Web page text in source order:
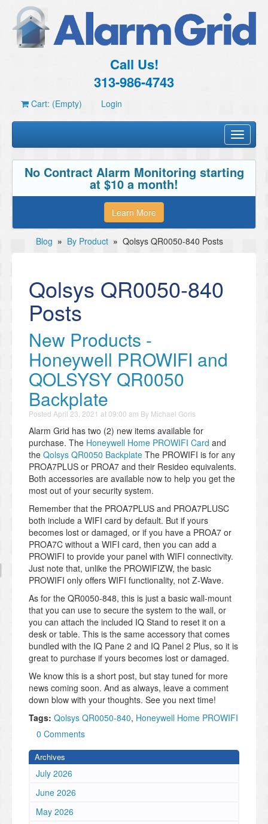
Call Us!
313-986-4743
Cart: (Empty) Login
Toggle
No Contract Alarm Monitoring starting
at $10 a month!
Learn More
Blog » By Product » Qolsys QR0050-840 Posts
Qolsys QR0050-840
Posts
New Products -
Honeywell PROWIFI and
QOLSYSY QR0050
Backplate
Posted April 23, 2021 at 09:00 am By Michael Goris
Alarm Grid has two (2) new items available for
purchase. The Honeywell Home PROWIFI Card and
the Qolsys QR0050 Backplate The PROWIFI is for any
PROA7PLUS or PROA7 and their Resideo equivalents.
Both accessories are available now to help you get the
most out of your security system.
Remember that the PROA7PLUS and PROA7PLUSC
both include a WIFI card by default. But if yours
becomes lost or damaged, or if you have a PROA7 or
PROA7C without a WIFI card, then you can add a
PROWIFI to provide your panel with WIFI connectivity.
Just note that, unlike the PROWIFIZW, the basic
PROWIFI only offers WIFI functionality, not Z-Wave.
As for the QR0050-848, this is just a basic wall-mount
that you can use to secure the system to the wall, or
you can attach the included IQ Stand to reset it on a
desk or table. This is the same accessory that comes
bundled with the IQ Pane 2 and IQ Panel 2 Plus, so it is
great to purchase if yours becomes lost or damaged.
We know this is a short post, but stay tuned for more
news coming soon. And as always, leave a comment
down blow with your thoughts. See you next time!
Tags: Qolsys QR0050-840, Honeywell Home PROWIFI
0 Comments
Archives
July 2026
June 2026
May 2026